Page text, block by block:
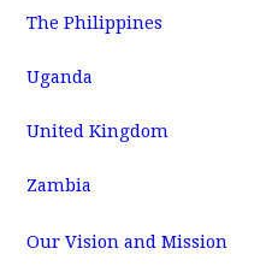
The Philippines
Uganda
United Kingdom
Zambia
Our Vision and Mission